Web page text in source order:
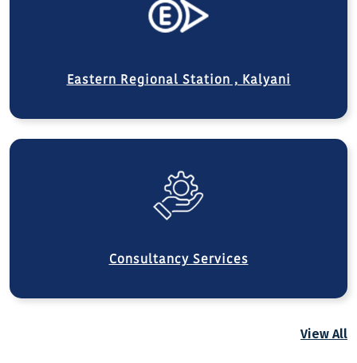
Eastern Regional Station , Kalyani
Consultancy Services
View All